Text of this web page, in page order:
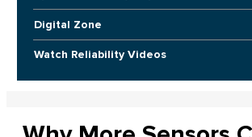
Digital Zone
Watch Reliability Videos